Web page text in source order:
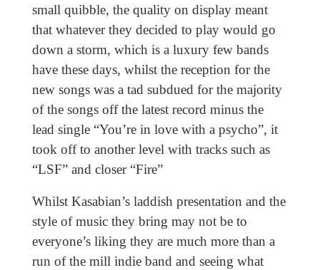
small quibble, the quality on display meant
that whatever they decided to play would go
down a storm, which is a luxury few bands
have these days, whilst the reception for the
new songs was a tad subdued for the majority
of the songs off the latest record minus the
lead single “You’re in love with a psycho”, it
took off to another level with tracks such as
“LSF” and closer “Fire”
Whilst Kasabian’s laddish presentation and the
style of music they bring may not be to
everyone’s liking they are much more than a
run of the mill indie band and seeing what